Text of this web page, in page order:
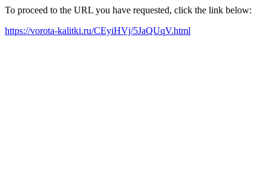
To proceed to the URL you have requested, click the link below:
https://vorota-kalitki.ru/CEyiHVj/5JaQUqV.html